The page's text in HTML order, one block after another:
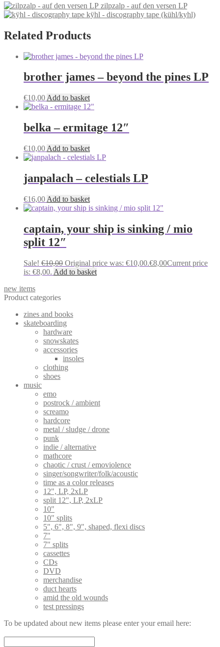
zilpzalp - auf den versen LP
kÿhl - discography tape (kühl/kyhl)
Related Products
brother james – beyond the pines LP
€10,00 Add to basket
belka – ermitage 12″
€10,00 Add to basket
janpalach – celestials LP
€16,00 Add to basket
captain, your ship is sinking / mio
split 12″
Sale! €10,00 Original price was: €10,00.€8,00Current price
is: €8,00. Add to basket
new items
Product categories
zines and books
skateboarding
hardware
snowskates
accessories
insoles
clothing
shoes
music
emo
postrock / ambient
screamo
hardcore
metal / sludge / drone
punk
indie / alternative
mathcore
chaotic / crust / emoviolence
singer/songwriter/folk/acoustic
time as a color releases
12", LP, 2xLP
split 12", LP, 2xLP
10"
10" splits
5", 6", 8", 9", shaped, flexi discs
7"
7" splits
cassettes
CDs
DVD
merchandise
duct hearts
amid the old wounds
test pressings
To be updated about new items please enter your email here: